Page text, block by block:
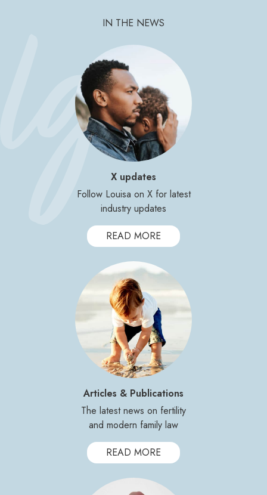
IN THE NEWS
X updates
Follow Louisa on X for latest
industry updates
READ MORE
Articles & Publications
The latest news on fertility
and modern family law
READ MORE